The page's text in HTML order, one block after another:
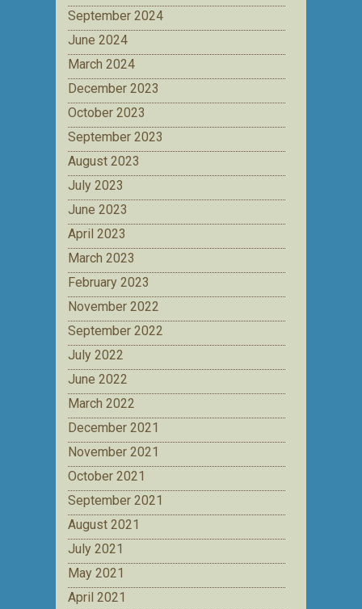
September 2024
June 2024
March 2024
December 2023
October 2023
September 2023
August 2023
July 2023
June 2023
April 2023
March 2023
February 2023
November 2022
September 2022
July 2022
June 2022
March 2022
December 2021
November 2021
October 2021
September 2021
August 2021
July 2021
May 2021
April 2021